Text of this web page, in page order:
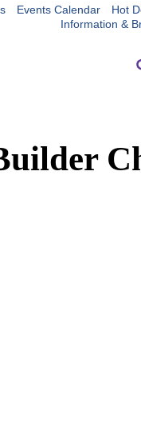
Events Calendar
Hot
Information &